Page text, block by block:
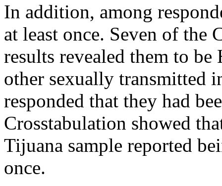
In addition, among
at least once. Seven of the
results revealed them to
other sexually transmitted
responded that they had
Crosstabulation showed
Tijuana sample reported
once.